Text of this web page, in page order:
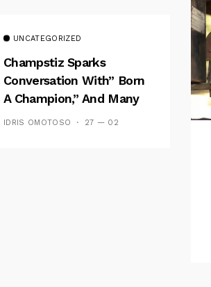
UNCATEGORIZED
Champstiz Sparks
Conversation With” Born
A Champion,” And Many
See Wizkid’s
IDRIS OMOTOSO 27 — 02